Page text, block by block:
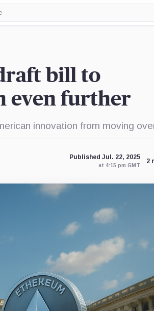
bill to
even further
innovation from moving
Published Jul. 22, 2025
at 4:15 pm GMT
2